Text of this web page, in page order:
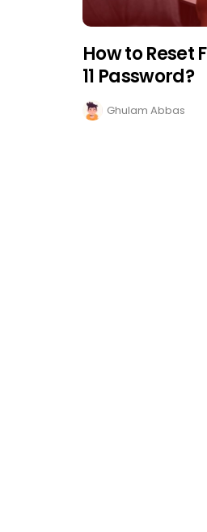
How to Reset
11 Password?
Ghulam Abbas